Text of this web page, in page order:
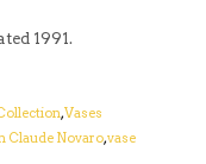
1991.
,Vases
Claude Novaro,vase